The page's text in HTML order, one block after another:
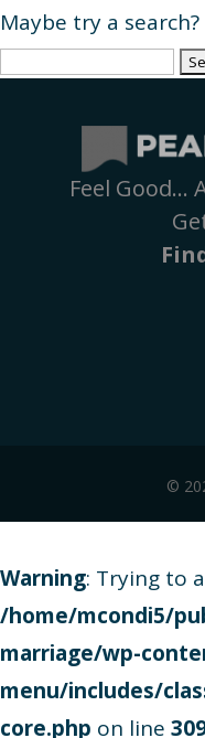
Maybe try a search?
Search
Feel Good…
©
Warning: Trying to
/home/mcondi5/
marriage/wp-
menu/includes/
core.php on line